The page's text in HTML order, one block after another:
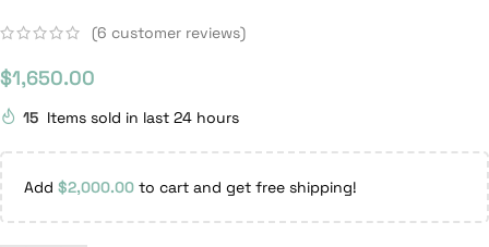
(6 customer reviews)
$1,650.00
15 Items sold in last 24 hours
Add $2,000.00 to cart and get free shipping!